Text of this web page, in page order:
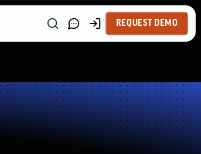
REQUEST DEMO